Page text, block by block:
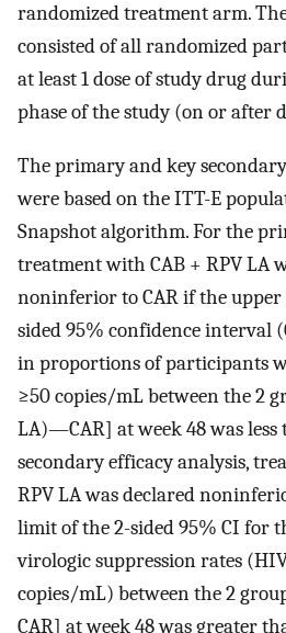
randomized treatment arm.
consisted of all randomized
at least 1 dose of study drug
phase of the study (on or after
The primary and key
were based on the ITT-E
Snapshot algorithm. For the
treatment with CAB + RPV LA
noninferior to CAR if the
sided 95% confidence interval
in proportions of participants
≥50 copies/mL between the 2
LA)—CAR] at week 48 was less
secondary efficacy analysis,
RPV LA was declared
limit of the 2-sided 95% CI for
virologic suppression rates
copies/mL) between the 2
CAR] at week 48 was greater